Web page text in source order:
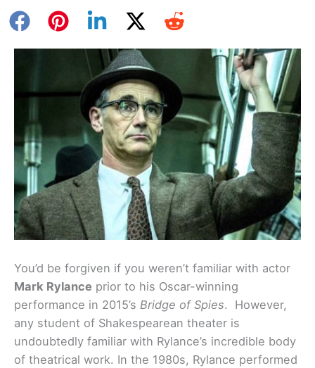
You’d be forgiven if you weren’t familiar with actor
Mark Rylance prior to his Oscar-winning
performance in 2015’s Bridge of Spies. However,
any student of Shakespearean theater is
undoubtedly familiar with Rylance’s incredible body
of theatrical work. In the 1980s, Rylance performed